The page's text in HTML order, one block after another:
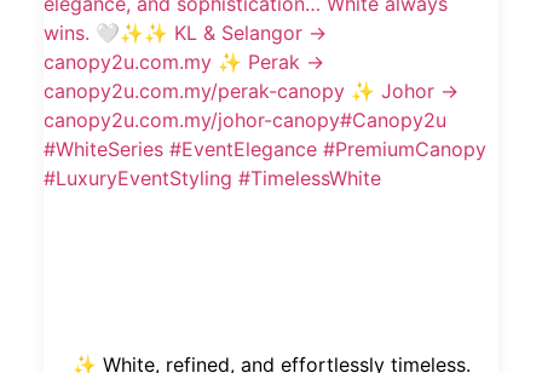
✨ White, refined, and effortlessly timeless.